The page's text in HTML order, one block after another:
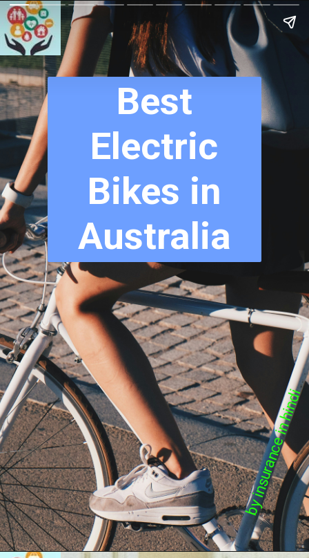
Best
Electric
Bikes in
Australia
by insurance in hindi